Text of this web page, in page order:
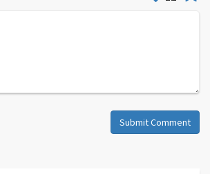
Submit Comment